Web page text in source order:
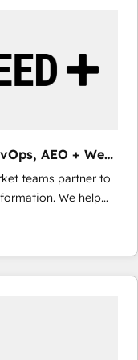
the full value of your
implement a
AEO + Web,
teams partner to
We help
powered
HubSpot’s
expert-led
built apps,